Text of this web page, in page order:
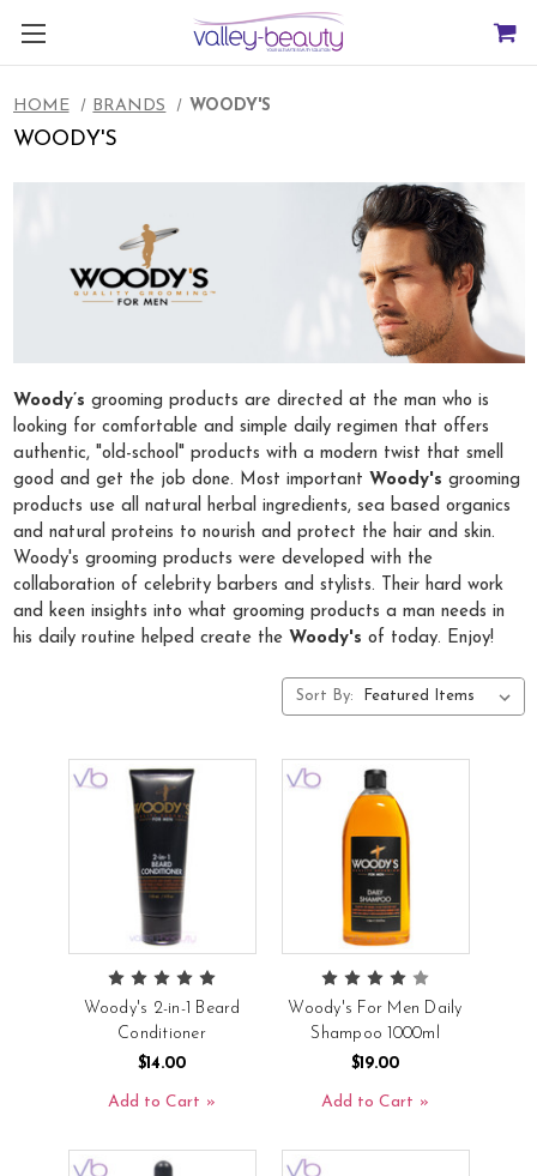
HOME BRANDS WOODY'S
WOODY'S
Woody’s grooming products are directed at the man who is
looking for comfortable and simple daily regimen that offers
authentic, "old-school" products with a modern twist that smell
good and get the job done. Most important Woody's grooming
products use all natural herbal ingredients, sea based organics
and natural proteins to nourish and protect the hair and skin.
Woody's grooming products were developed with the
collaboration of celebrity barbers and stylists. Their hard work
and keen insights into what grooming products a man needs in
his daily routine helped create the Woody's of today. Enjoy!
Sort By:
Woody's 2-in-1 Beard
Conditioner
$14.00
Add to Cart
Woody's For Men Daily
Shampoo 1000ml
$19.00
Add to Cart